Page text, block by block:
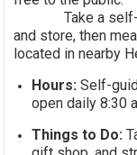
Take a self-
and store, then
located in nearby
Hours:Self-
open daily 8:30
Things to Do: